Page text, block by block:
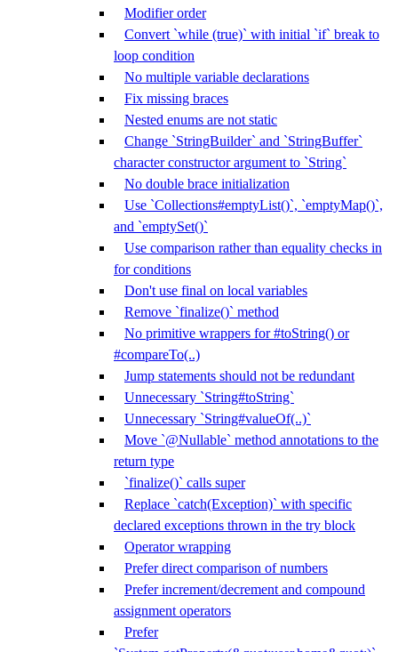
Modifier order
Convert `while (true)` with initial `if` break to
loop condition
No multiple variable declarations
Fix missing braces
Nested enums are not static
Change `StringBuilder` and `StringBuffer`
character constructor argument to `String`
No double brace initialization
Use `Collections#emptyList()`, `emptyMap()`,
and `emptySet()`
Use comparison rather than equality checks in
for conditions
Don't use final on local variables
Remove `finalize()` method
No primitive wrappers for #toString() or
#compareTo(..)
Jump statements should not be redundant
Unnecessary `String#toString`
Unnecessary `String#valueOf(..)`
Move `@Nullable` method annotations to the
return type
`finalize()` calls super
Replace `catch(Exception)` with specific
declared exceptions thrown in the try block
Operator wrapping
Prefer direct comparison of numbers
Prefer increment/decrement and compound
assignment operators
Prefer